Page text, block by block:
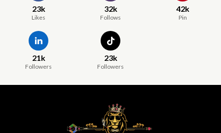
23k
Likes
32k
Follows
42k
Pin
21k
Followers
23k
Followers